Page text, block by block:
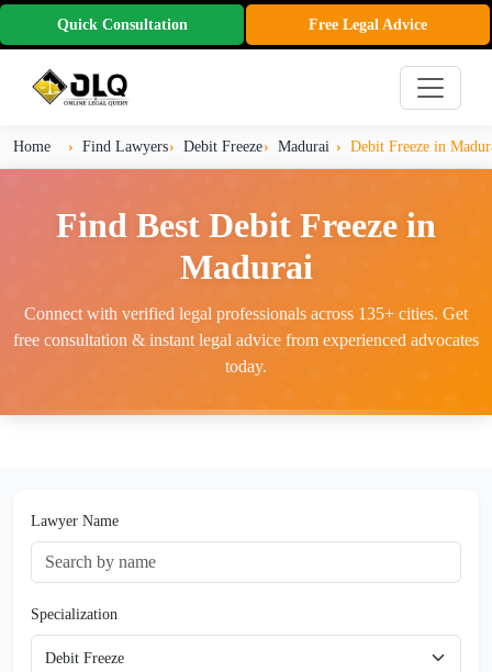
Quick Consultation Free Legal Advice
Home Find Lawyers Debit Freeze Madurai Debit Freeze in
Find Best Debit Freeze in
Madurai
Connect with verified legal professionals across 135+ cities. Get
free consultation & instant legal advice from experienced advocates
today.
Lawyer Name
Specialization